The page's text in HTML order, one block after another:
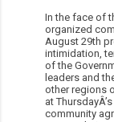
In the face of
organized
August 29th
intimidation,
of the
leaders and
other regions
at
community